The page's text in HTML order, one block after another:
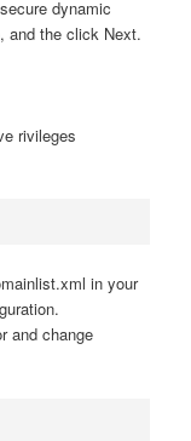
dynamic
and the click Next.
rivileges
in your
and change